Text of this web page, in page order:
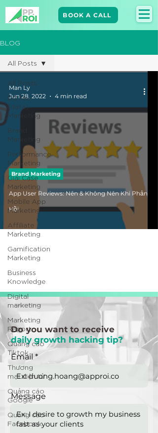
BOOK A CALL
BLOG
All Posts
Dữ liệu
(data)
Marketing
Brand
Marketing​
Performance
Marketing
Giải Case
Marketing
Mobile App
Marketing
Affiliate
Marketing
Gamification
Marketing
Business
Knowledge
Digital
marketing
Marketing
Report
Quảng cáo
Tiktok
Thương
mại điện tử
Quảng cáo
Google
Quảng cáo
Facebook
All Posts
App User Reviews: Nên & Không Nên Khi Phản
Hồi
Brand Marketing​
Man Ly
Jun 28, 2022
4 min read
Email
Message
Do you want to receive
daily growth hacking tip?